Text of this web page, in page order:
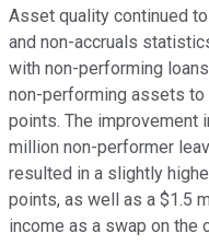
Asset quality continued
and non-accruals
with non-performing
non-performing assets
points. The improvement
million non-performer
resulted in a slightly
points, as well as a $1.5
income as a swap on the